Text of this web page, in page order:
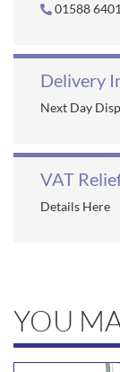
01588
Delivery
Next Day
VAT
Details Here
YOU